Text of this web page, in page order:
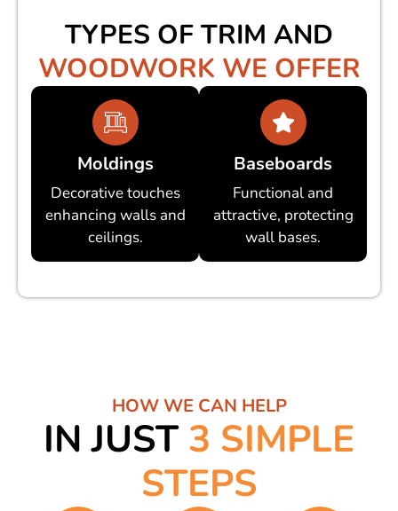
TYPES OF TRIM AND
WOODWORK WE OFFER
Moldings
Decorative touches
enhancing walls and
ceilings.
Baseboards
Functional and
attractive, protecting
wall bases.
HOW WE CAN HELP
IN JUST3 SIMPLE
STEPS